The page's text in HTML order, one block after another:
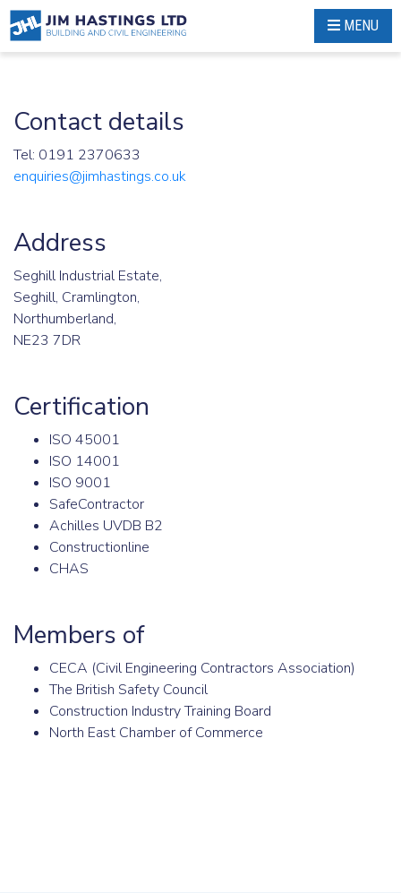
Skip
to
content
MENU
Contact details
Tel: 0191 2370633
enquiries@jimhastings.co.uk
Address
Seghill Industrial Estate,
Seghill, Cramlington,
Northumberland,
NE23 7DR
Certification
ISO 45001
ISO 14001
ISO 9001
SafeContractor
Achilles UVDB B2
Constructionline
CHAS
Members of
CECA (Civil Engineering Contractors Association)
The British Safety Council
Construction Industry Training Board
North East Chamber of Commerce